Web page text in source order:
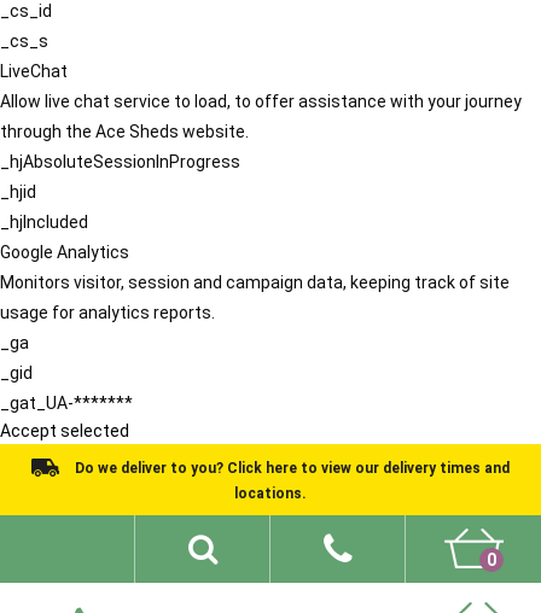
_cs_id
_cs_s
LiveChat
Allow live chat service to load, to offer assistance with your journey
through the Ace Sheds website.
_hjAbsoluteSessionInProgress
_hjid
_hjIncluded
Google Analytics
Monitors visitor, session and campaign data, keeping track of site
usage for analytics reports.
_ga
_gid
_gat_UA-*******
Accept selected
Do we deliver to you? Click here to view our delivery times and
locations.
0